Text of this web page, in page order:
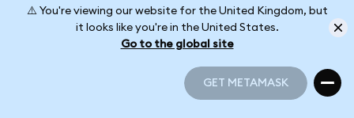
⚠️ You're viewing our website for the United Kingdom, but
it looks like you're in the United States.
Go to the global site
GET METAMASK